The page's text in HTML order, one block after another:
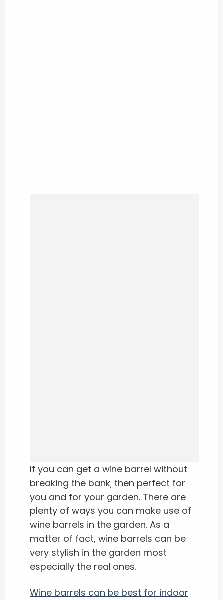
If you can get a wine barrel without
breaking the bank, then perfect for
you and for your garden. There are
plenty of ways you can make use of
wine barrels in the garden. As a
matter of fact, wine barrels can be
very stylish in the garden most
especially the real ones.
Wine barrels can be best for indoor